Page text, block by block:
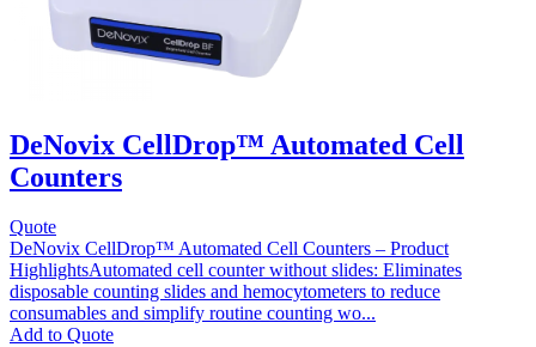
DeNovix CellDrop™ Automated Cell
Counters
Quote
DeNovix CellDrop™ Automated Cell Counters – Product
HighlightsAutomated cell counter without slides: Eliminates
disposable counting slides and hemocytometers to reduce
consumables and simplify routine counting wo...
Add to QuoteThis